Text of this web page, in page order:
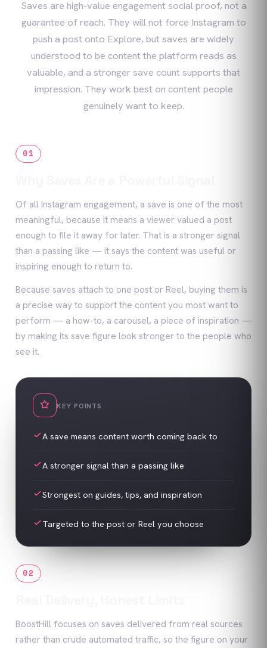
Saves are high-value engagement social proof, not a
guarantee of reach. They will not force Instagram to
push a post onto Explore, but saves are widely
understood to be content the platform reads as
valuable, and a stronger save count supports that
impression. They work best on content people
genuinely want to keep.
01
Of all Instagram engagement, a save is one of the most
meaningful, because it means a viewer valued a post
enough to file it away for later. That is a stronger signal
than a passing like — it says the content was useful or
inspiring enough to return to.
Because saves attach to one post or Reel, buying them is
a precise way to support the content you most want to
perform — a how-to, a carousel, a piece of inspiration —
by making its save figure look stronger to the people who
see it.
KEY POINTS
A save means content worth coming back to
A stronger signal than a passing like
Strongest on guides, tips, and inspiration
Targeted to the post or Reel you choose
02
BoostHill focuses on saves delivered from real sources
rather than crude automated traffic, so the figure on your